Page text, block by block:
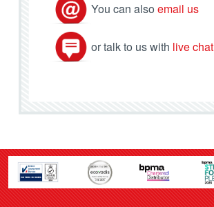
You can also email us
or talk to us with live chat